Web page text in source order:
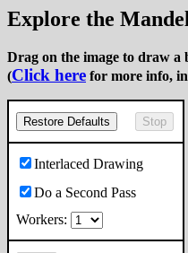
Explore the
Drag on the image to draw
(Click here for more info,
Restore Defaults Stop
Interlaced Drawing
Do a Second Pass
Workers: